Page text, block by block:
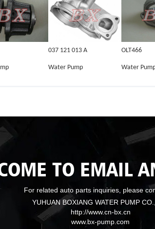
037 121 013 A
Water Pump
OLT466
Water
TO EMAIL
For related auto parts inquiries, please
YUHUAN BOXIANG WATER PUMP
http://www.cn-bx.cn
www.bx-pump.com